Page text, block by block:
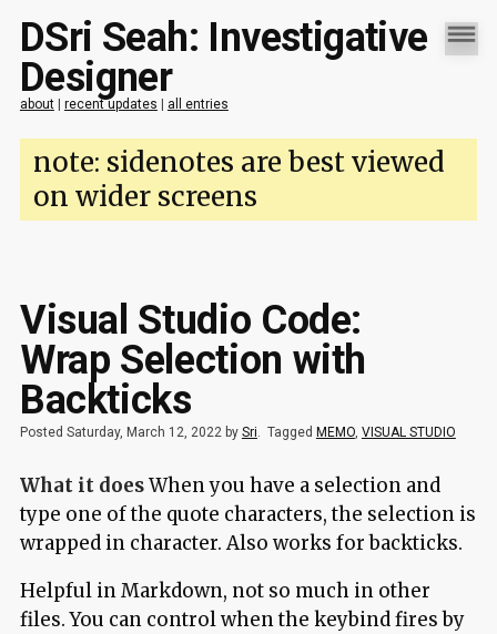
DSri Seah: Investigative
Designer
about| recent updates | all entries
note: sidenotes are best viewed
on wider screens
Visual Studio Code:
Wrap Selection with
Backticks
Posted Saturday, March 12, 2022 by Sri Tagged MEMO, VISUAL STUDIO
What it doesWhen you have a selection and
type one of the quote characters, the selection is
wrapped in character. Also works for backticks.
Helpful in Markdown, not so much in other
files. You can control when the keybind fires by